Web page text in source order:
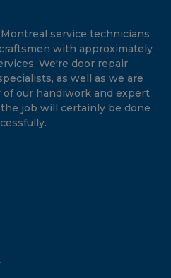
service technicians
with approximately
We're door repair
as well as we are
our handiwork and expert
job will certainly be done